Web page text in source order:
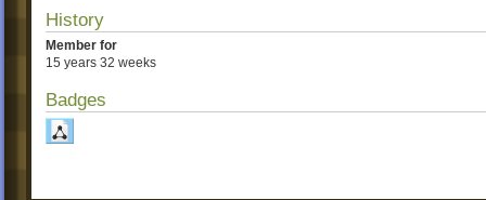
History
Member for
15 years 32 weeks
Badges